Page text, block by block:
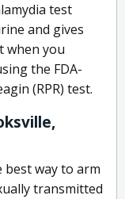
test
and gives
when you
the FDA-
(RPR) test.
best way to arm
transmitted